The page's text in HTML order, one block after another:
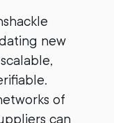
new
of
can